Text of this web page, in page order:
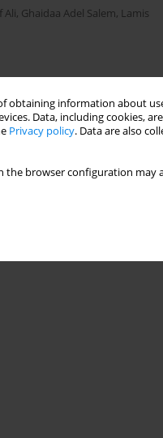
obtaining information about
Data, including cookies,
Privacy policy. Data are also
the browser configuration
Ali, Ghaidaa Adel Salem, Lamis